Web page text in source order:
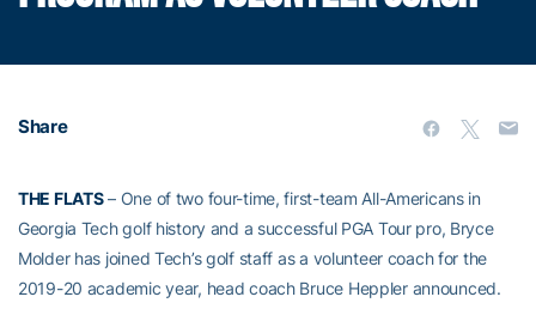
Share
THE FLATS– One of two four-time, first-team All-Americans in
Georgia Tech golf history and a successful PGA Tour pro, Bryce
Molder has joined Tech’s golf staff as a volunteer coach for the
2019-20 academic year, head coach Bruce Heppler announced.